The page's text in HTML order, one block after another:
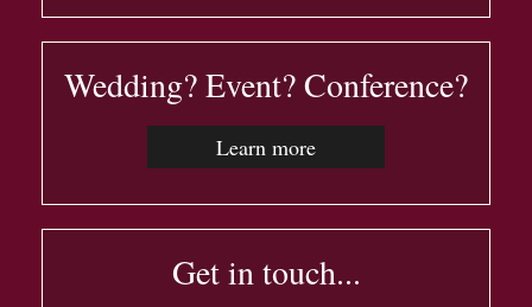
Wedding? Event? Conference?
Learn more
Get in touch...